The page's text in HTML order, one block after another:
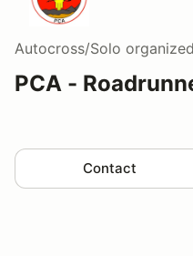
Autocross/Solo
PCA -
Contact